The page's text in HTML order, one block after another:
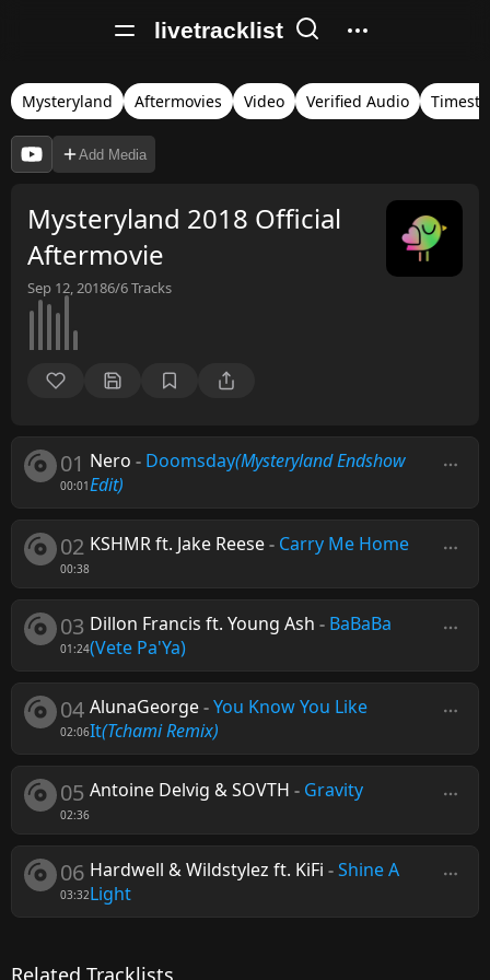
livetracklist
Mysteryland Aftermovies Video Verified Audio
Add Media
Mysteryland 2018 Official
Aftermovie
Sep 12, 20186/6Tracks
01
00:01
Nero - Doomsday(Mysteryland Endshow
Edit)
02
00:38
KSHMR ft. Jake Reese- Carry Me Home
03
01:24
Dillon Francis ft. Young Ash - BaBaBa
(Vete Pa'Ya)
04
02:06
AlunaGeorge-You Know You Like
It(Tchami Remix)
05
02:36
Antoine Delvig & SOVTH - Gravity
06
03:32
Hardwell & Wildstylez ft. KiFi -Shine A
Light
Related Tracklists